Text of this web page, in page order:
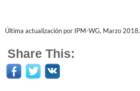
Última actualización por IPM-WG, Marzo 2018.
Share This: